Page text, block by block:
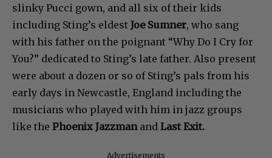
slinky Pucci gown, and all six of their kids
including Sting’s eldest Joe Sumner, who sang
with his father on the poignant “Why Do I Cry for
You?” dedicated to Sting’s late father. Also present
were about a dozen or so of Sting’s pals from his
early days in Newcastle, England including the
musicians who played with him in jazz groups
like the Phoenix Jazzmanand Last Exit.
Advertisements